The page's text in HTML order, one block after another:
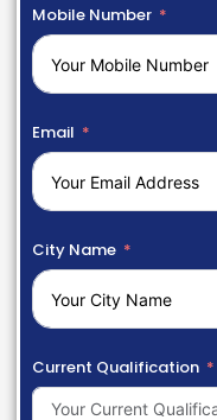
Mobile Number
Email
City Name
Current Qualification
Your Current